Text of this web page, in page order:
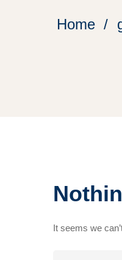
Home
It seems we